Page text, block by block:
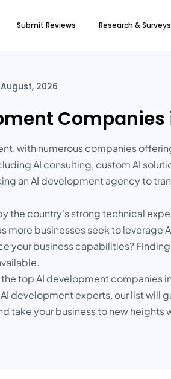
Submit Reviews Research & Surveys
2026
Companies
with numerous companies
AI consulting, custom AI
an AI development agency to
the country's strong technical
more businesses seek to
your business capabilities?
top AI development companies
development experts, our list will
take your business to new